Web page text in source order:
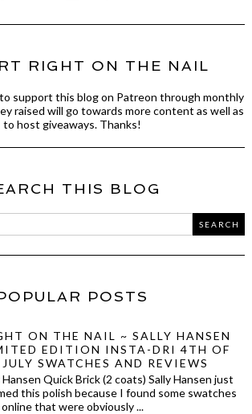
RIGHT ON THE NAIL
support this blog on Patreon through monthly
raised will go towards more content as well as
to host giveaways. Thanks!
THIS BLOG
POSTS
ON THE NAIL ~ SALLY HANSEN
EDITION INSTA-DRI 4TH OF
JULY SWATCHES AND REVIEWS
Hansen Quick Brick (2 coats) Sally Hansen just
this polish because I found some swatches
online that were obviously ...